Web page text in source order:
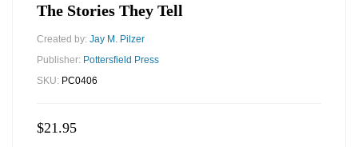
The Stories They Tell
Created by: Jay M. Pilzer
Publisher: Pottersfield Press
SKU: PC0406
$21.95